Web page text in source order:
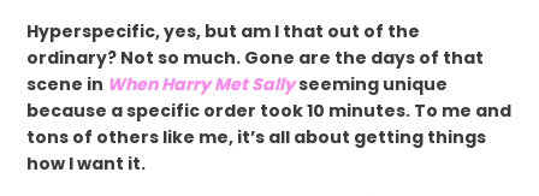
Hyperspecific, yes, but am I that out of the
ordinary? Not so much. Gone are the days of that
scene in When Harry Met Sallyseeming unique
because a specific order took 10 minutes. To me and
tons of others like me, it’s all about getting things
how I want it.